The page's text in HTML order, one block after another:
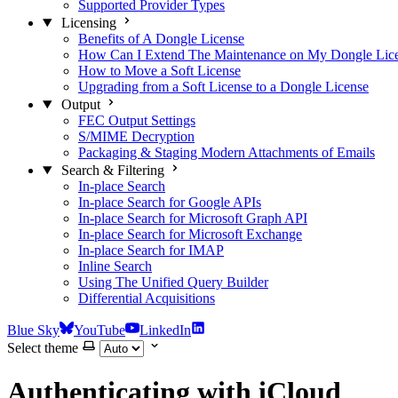
Supported Provider Types
Licensing
Benefits of A Dongle License
How Can I Extend The Maintenance on My Dongle
How to Move a Soft License
Upgrading from a Soft License to a Dongle License
Output
FEC Output Settings
S/MIME Decryption
Packaging & Staging Modern Attachments of Emails
Search & Filtering
In-place Search
In-place Search for Google APIs
In-place Search for Microsoft Graph API
In-place Search for Microsoft Exchange
In-place Search for IMAP
Inline Search
Using The Unified Query Builder
Differential Acquisitions
Blue Sky YouTube
LinkedIn
Select theme